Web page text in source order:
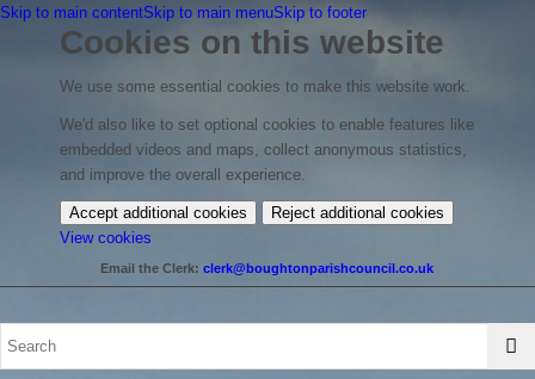
Skip to main contentSkip to main menuSkip to footer
Cookies on this website
We use some essential cookies to make this website work.
We'd also like to set optional cookies to enable features like
embedded videos and maps, collect anonymous statistics,
and improve the overall experience.
Accept additional cookies
Reject additional cookies
View cookies
your
cookie
Email the Clerk:clerk@boughtonparishcouncil.co.uk